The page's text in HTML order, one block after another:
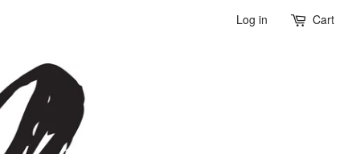
Log in Cart